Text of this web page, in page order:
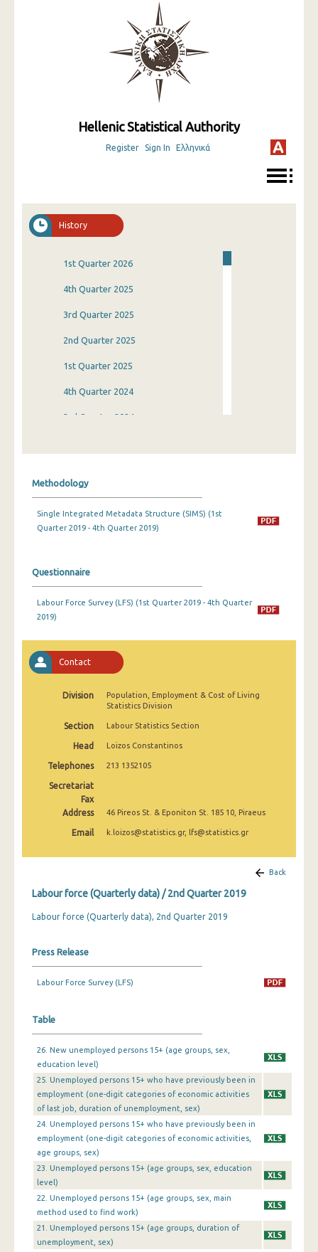
Hellenic Statistical Authority
Register Sign In Ελληνικά
History
1st Quarter 2026
4th Quarter 2025
3rd Quarter 2025
2nd Quarter 2025
1st Quarter 2025
4th Quarter 2024
3rd Quarter 2024
3rd Quarter 2023
1st Quarter 2023
1st Quarter 2022
4th Quarter 2021
3rd Quarter 2021
2nd Quarter 2021
4th Quarter 2020
3rd Quarter 2020
2nd Quarter 2019
1st Quarter 2019
3rd Quarter 2018
2nd Quarter 2018
1st Quarter 2018
4th Quarter 2017
3rd Quarter 2017
2nd Quarter 2017
4th Quarter 2016
3rd Quarter 2016
Methodology
Single Integrated Metadata Structure (SIMS) (1st
Quarter 2019 - 4th Quarter 2019)
Questionnaire
Labour Force Survey (LFS) (1st Quarter 2019 - 4th Quarter
2019)
Contact
Division
Population, Employment & Cost of Living
Statistics Division
Section Labour Statistics Section
Head Loizos Constantinos
Telephones 213 1352105
Secretariat
Fax
Address
46 Pireos St. & Eponiton St. 185 10, Piraeus
Email k.loizos@statistics.gr, lfs@statistics.gr
Back
Labour force (Quarterly data) / 2nd Quarter 2019
Labour force (Quarterly data), 2nd Quarter 2019
Press Release
Labour Force Survey (LFS)
Table
26. New unemployed persons 15+ (age groups, sex,
education level)
25. Unemployed persons 15+ who have previously been in
employment (one-digit categories of economic activities
of last job, duration of unemployment, sex)
24. Unemployed persons 15+ who have previously been in
employment (one-digit categories of economic activities,
age groups, sex)
23. Unemployed persons 15+ (age groups, sex, education
level)
22. Unemployed persons 15+ (age groups, sex, main
method used to find work)
21. Unemployed persons 15+ (age groups, duration of
unemployment, sex)